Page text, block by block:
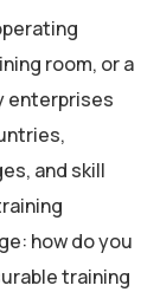
room, or a
enterprises
and skill
how do you
training